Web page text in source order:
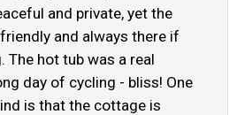
and private, yet the
and always there if
The hot tub was a real
day of cycling - bliss! One
is that the cottage is